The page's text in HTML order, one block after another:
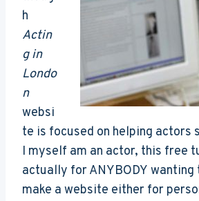
h
Actin
g in
Londo
n
websi
te is focused on helping actors
I myself am an actor, this free
actually for ANYBODY wanting
make a website either for